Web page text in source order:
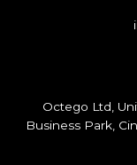
Octego Ltd,
Business Park,